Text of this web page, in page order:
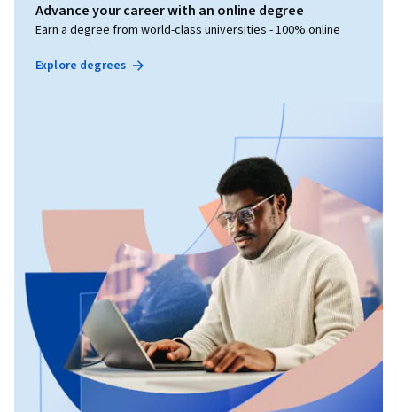
Advance your career with an online degree
Earn a degree from world-class universities - 100% online
Explore degrees